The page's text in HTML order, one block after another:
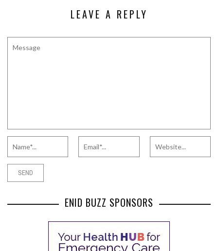
LEAVE A REPLY
ENID BUZZ SPONSORS